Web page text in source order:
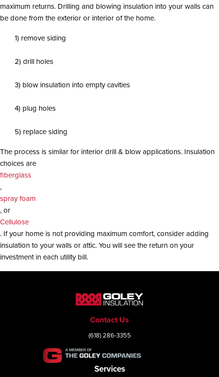
maximum returns. Drilling and blowing insulation into your walls can
be done from the exterior or interior of the home.
1) remove siding
2) drill holes
3) blow insulation into empty cavities
4) plug holes
5) replace siding
The process is similar for interior drill & blow applications. Insulation
choices are
fiberglass
,
spray foam
, or
Cellulose
. If your home is not providing maximum comfort, consider adding
insulation to your walls or attic. You will see the return on your
investment in each utility bill.
Contact Us
(618) 286-3355
Services